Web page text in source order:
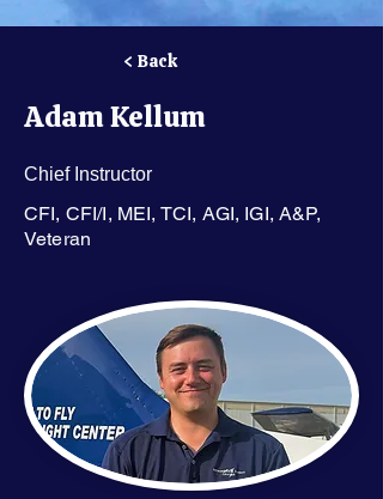
< Back
Adam Kellum
Chief Instructor
CFI, CFI/I, MEI, TCI, AGI, IGI, A&P,
Veteran